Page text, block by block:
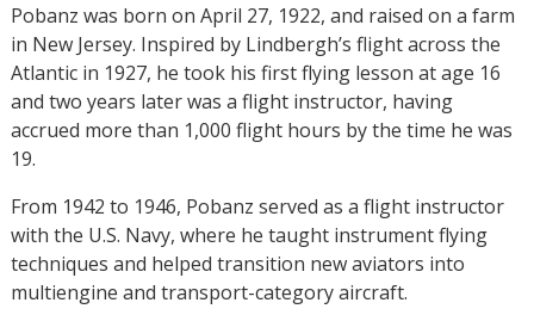
Pobanz was born on April 27, 1922, and raised on a farm
in New Jersey. Inspired by Lindbergh’s flight across the
Atlantic in 1927, he took his first flying lesson at age 16
and two years later was a flight instructor, having
accrued more than 1,000 flight hours by the time he was
19.
From 1942 to 1946, Pobanz served as a flight instructor
with the U.S. Navy, where he taught instrument flying
techniques and helped transition new aviators into
multiengine and transport-category aircraft.